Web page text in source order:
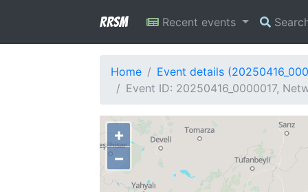
RRSM Recent events
Home
Event details
Event ID: 20250416_0000017,
+
−